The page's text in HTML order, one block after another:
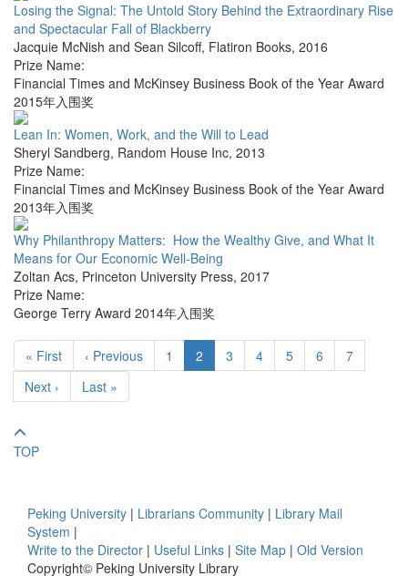
Losing the Signal: The Untold Story Behind the Extraordinary Rise
and Spectacular Fall of Blackberry
Jacquie McNish and Sean Silcoff, Flatiron Books, 2016
Prize Name:
Financial Times and McKinsey Business Book of the Year Award
2015年入围奖
Lean In: Women, Work, and the Will to Lead
Sheryl Sandberg, Random House Inc, 2013
Prize Name:
Financial Times and McKinsey Business Book of the Year Award
2013年入围奖
Why Philanthropy Matters: How the Wealthy Give, and What It
Means for Our Economic Well-Being
Zoltan Acs, Princeton University Press, 2017
Prize Name:
George Terry Award 2014年入围奖
« First ‹ Previous 1 2 3 4 5 6
7
Next ›
Last »
TOP
Peking University | Librarians Community | Library Mail
System |
Write to the Director | Useful Links | Site Map | Old Version
Copyright© Peking University Library